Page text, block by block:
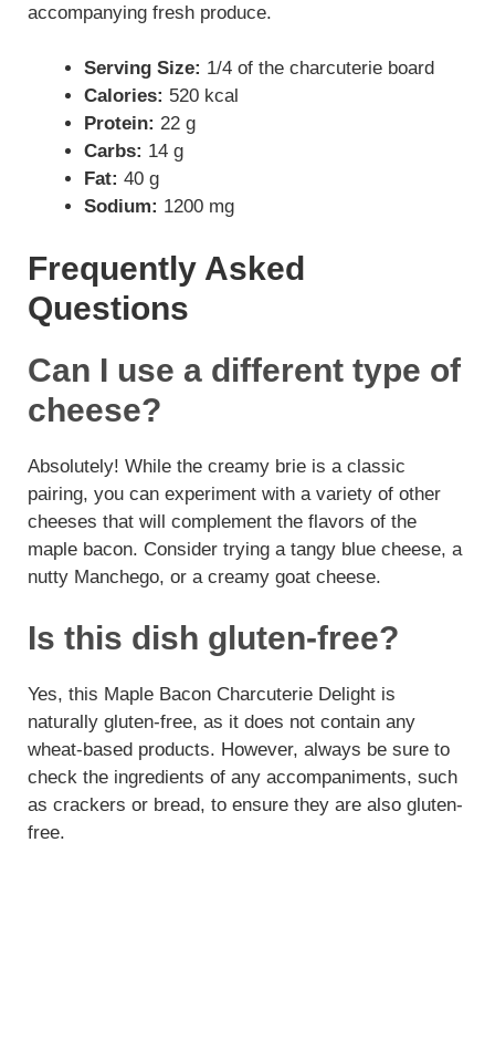
accompanying fresh produce.
Serving Size: 1/4 of the charcuterie board
Calories: 520 kcal
Protein: 22 g
Carbs: 14 g
Fat: 40 g
Sodium: 1200 mg
Frequently Asked
Questions
Can I use a different type of
cheese?
Absolutely! While the creamy brie is a classic
pairing, you can experiment with a variety of other
cheeses that will complement the flavors of the
maple bacon. Consider trying a tangy blue cheese, a
nutty Manchego, or a creamy goat cheese.
Is this dish gluten-free?
Yes, this Maple Bacon Charcuterie Delight is
naturally gluten-free, as it does not contain any
wheat-based products. However, always be sure to
check the ingredients of any accompaniments, such
as crackers or bread, to ensure they are also gluten-
free.